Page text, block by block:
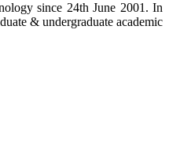
since 24th June 2001. In
& undergraduate academic